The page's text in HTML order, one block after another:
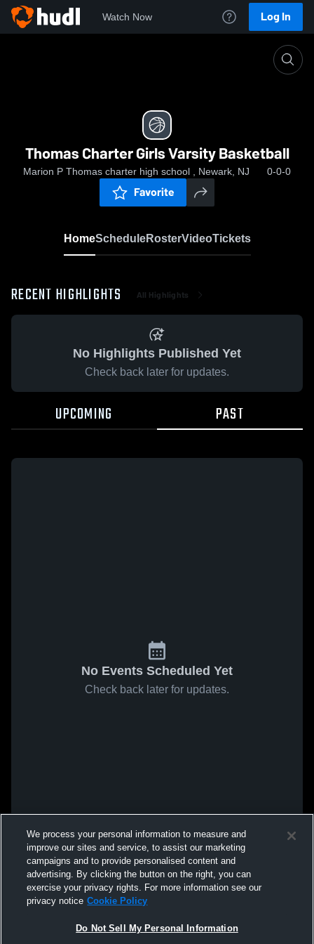
Watch Now Log In
Thomas Charter Girls Varsity Basketball
Marion P Thomas charter high school , Newark, NJ 0-0-0
Favorite
HomeScheduleRosterVideoTickets
RECENT HIGHLIGHTS All Highlights
No Highlights Published Yet
Check back later for updates.
UPCOMING PAST
No Events Scheduled Yet
Check back later for updates.
We process your personal information to measure and
improve our sites and service, to assist our marketing
campaigns and to provide personalised content and
advertising. By clicking the button on the right, you can
exercise your privacy rights. For more information see our
privacy notice Cookie Policy
Do Not Sell My Personal Information